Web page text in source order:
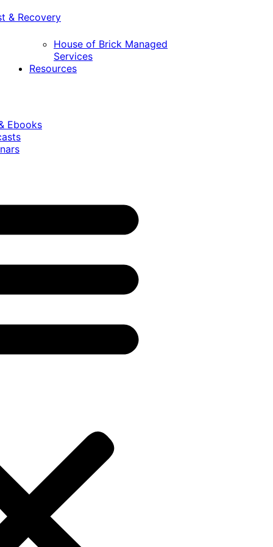
& Recovery
House of Brick Managed
Services
Resources
Ebooks